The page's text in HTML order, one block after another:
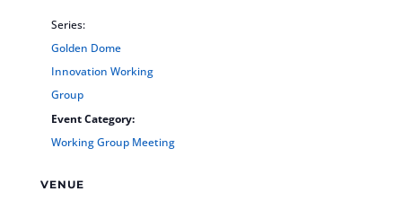
Series:
Golden Dome
Innovation Working
Group
Event Category:
Working Group Meeting
VENUE